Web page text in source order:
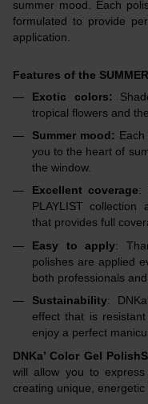
summer mood. Each
formulated to provide
application.
Features of the
Exotic colors:
tropical flowers and
Summer mood:
you to the heart of
the window.
Excellent coverage:
PLAYLIST collection
that provides full
Easy to apply:
polishes are applied
both professionals
Sustainability:
effect that is
enjoy a perfect
DNKa’ Color Gel
will allow you to
creating unique, energetic